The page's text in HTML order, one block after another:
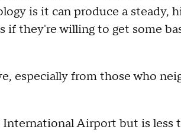
is it can produce a steady,
if they're willing to get some
especially from those who
Airport but is less